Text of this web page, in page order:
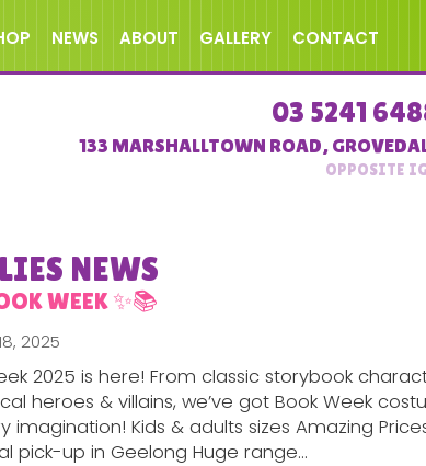
NEWS ABOUT GALLERY CONTACT
03 5241
133 MARSHALLTOWN ROAD,
NEWS
WEEK ✨📚
2025
2025 is here! From classic storybook
heroes & villains, we’ve got Book Week
imagination! Kids & adults sizes Amazing
pick-up in Geelong Huge range...